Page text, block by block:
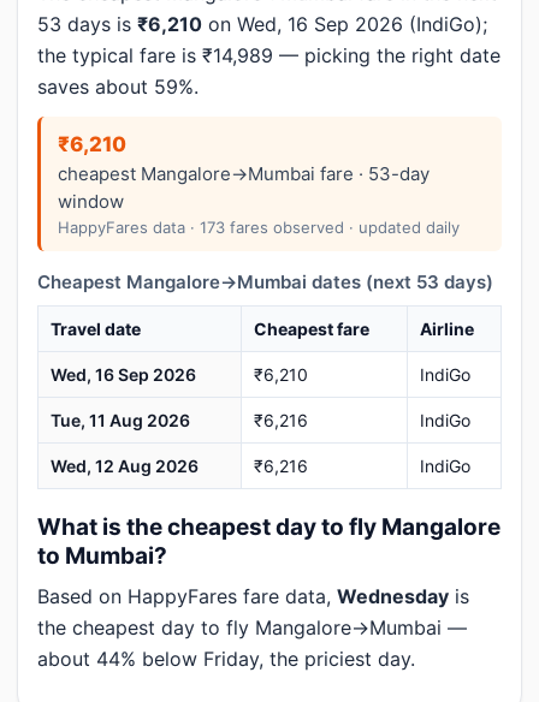
53 days is ₹6,210 on Wed, 16 Sep 2026 (IndiGo);
the typical fare is ₹14,989 — picking the right date
saves about 59%.
₹6,210
cheapest Mangalore→Mumbai fare · 53-day
window
HappyFares data · 173 fares observed · updated daily
Cheapest Mangalore→Mumbai dates (next 53 days)
Travel date Cheapest fare Airline
Wed, 16 Sep 2026 ₹6,210 IndiGo
Tue, 11 Aug 2026 ₹6,216 IndiGo
Wed, 12 Aug 2026 ₹6,216 IndiGo
What is the cheapest day to fly Mangalore
to Mumbai?
Based on HappyFares fare data, Wednesday is
the cheapest day to fly Mangalore→Mumbai —
about 44% below Friday, the priciest day.